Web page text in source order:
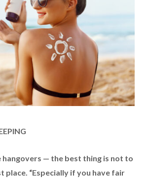
hangovers — the best thing is not to
place. “Especially if you have fair